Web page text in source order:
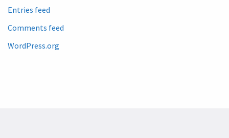
Entries feed
Comments feed
WordPress.org